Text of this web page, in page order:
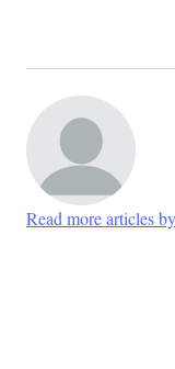
Read more articles